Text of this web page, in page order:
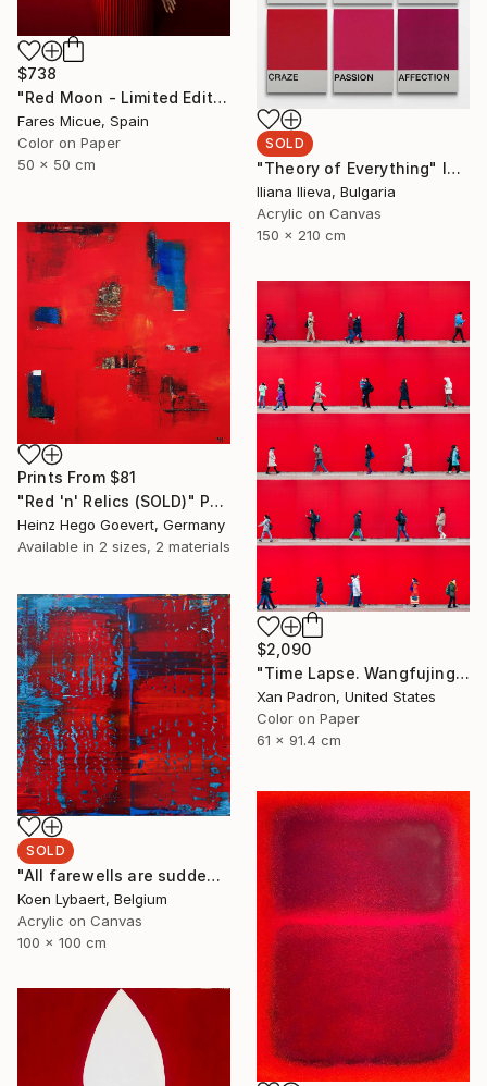
$738
"Red Moon - Limited Edition of 20" Photograph
Fares Micue, Spain
Color on Paper
50 x 50 cm
SOLD
"Theory of Everything" Installation
Iliana Ilieva, Bulgaria
Acrylic on Canvas
150 x 210 cm
Prints From $81
"Red 'n' Relics (SOLD)" Painting
Heinz Hego Goevert, Germany
Available in 2 sizes, 2 materials
$2,090
"Time Lapse. Wangfujing Street, Beijing - Limited Edition of 25" Photograph
Xan Padron, United States
Color on Paper
61 x 91.4 cm
SOLD
"All farewells are sudden [Abstract N°2709]" Painting
Koen Lybaert, Belgium
Acrylic on Canvas
100 x 100 cm